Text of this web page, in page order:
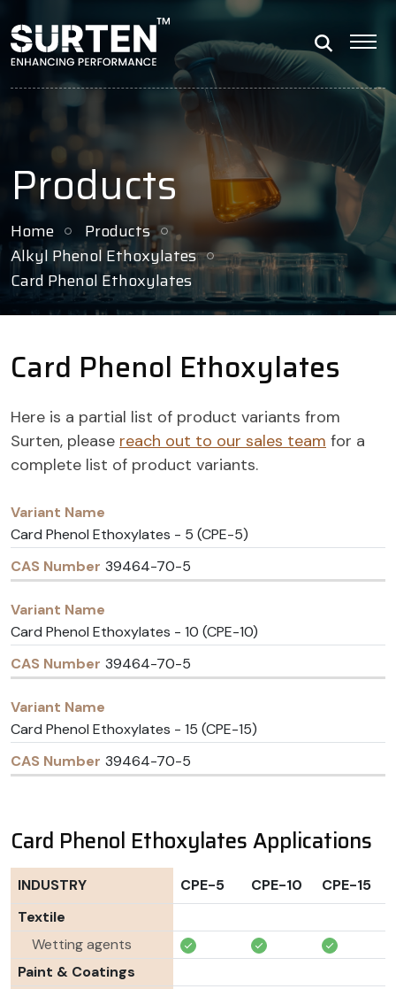
Products
Home
Products
Alkyl Phenol Ethoxylates
Card Phenol Ethoxylates
Card Phenol Ethoxylates
Here is a partial list of product variants from
Surten, please reach out to our sales team for a
complete list of product variants.
Variant
Name
CAS
Number
Card Phenol Ethoxylates - 5 (CPE-5)
39464-70-5
Card Phenol Ethoxylates - 10 (CPE-10)
39464-70-5
Card Phenol Ethoxylates - 15 (CPE-15)
39464-70-5
Card Phenol Ethoxylates Applications
INDUSTRY CPE-5 CPE-10
CPE-15
Textile
Wetting agents
Paint & Coatings